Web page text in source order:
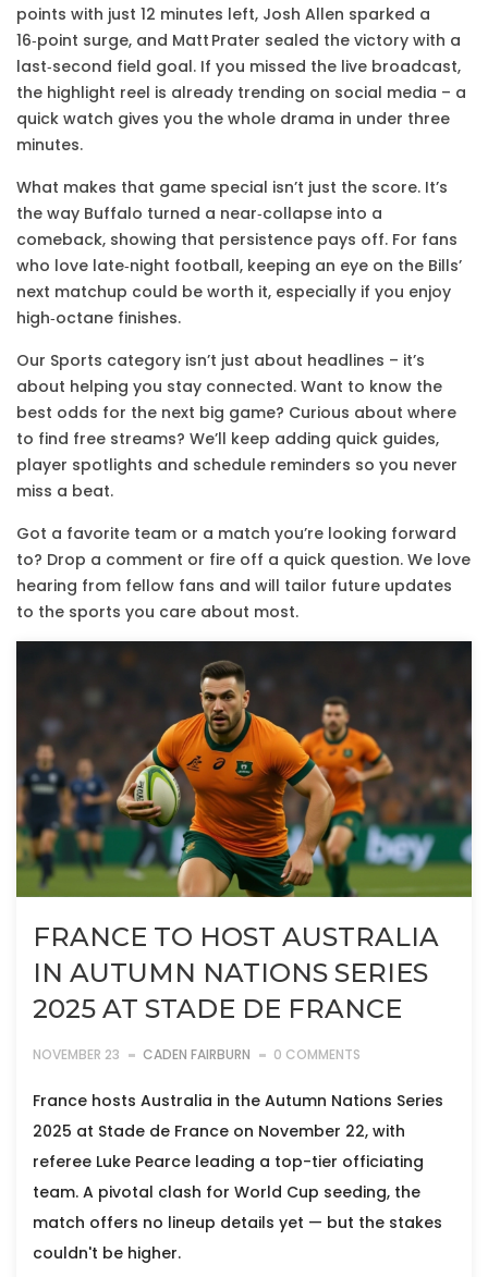
points with just 12 minutes left, Josh Allen sparked a
16‑point surge, and Matt Prater sealed the victory with a
last‑second field goal. If you missed the live broadcast,
the highlight reel is already trending on social media – a
quick watch gives you the whole drama in under three
minutes.
What makes that game special isn’t just the score. It’s
the way Buffalo turned a near‑collapse into a
comeback, showing that persistence pays off. For fans
who love late‑night football, keeping an eye on the Bills’
next matchup could be worth it, especially if you enjoy
high‑octane finishes.
Our Sports category isn’t just about headlines – it’s
about helping you stay connected. Want to know the
best odds for the next big game? Curious about where
to find free streams? We’ll keep adding quick guides,
player spotlights and schedule reminders so you never
miss a beat.
Got a favorite team or a match you’re looking forward
to? Drop a comment or fire off a quick question. We love
hearing from fellow fans and will tailor future updates
to the sports you care about most.
FRANCE TO HOST AUSTRALIA
IN AUTUMN NATIONS SERIES
2025 AT STADE DE FRANCE
NOVEMBER 23 CADEN FAIRBURN 0 COMMENTS
France hosts Australia in the Autumn Nations Series
2025 at Stade de France on November 22, with
referee Luke Pearce leading a top-tier officiating
team. A pivotal clash for World Cup seeding, the
match offers no lineup details yet — but the stakes
couldn't be higher.